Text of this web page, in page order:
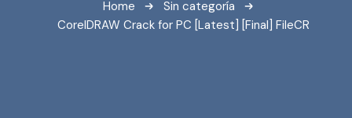
Home
Sin categoría
CorelDRAW Crack for PC [Latest] [Final] FileCR